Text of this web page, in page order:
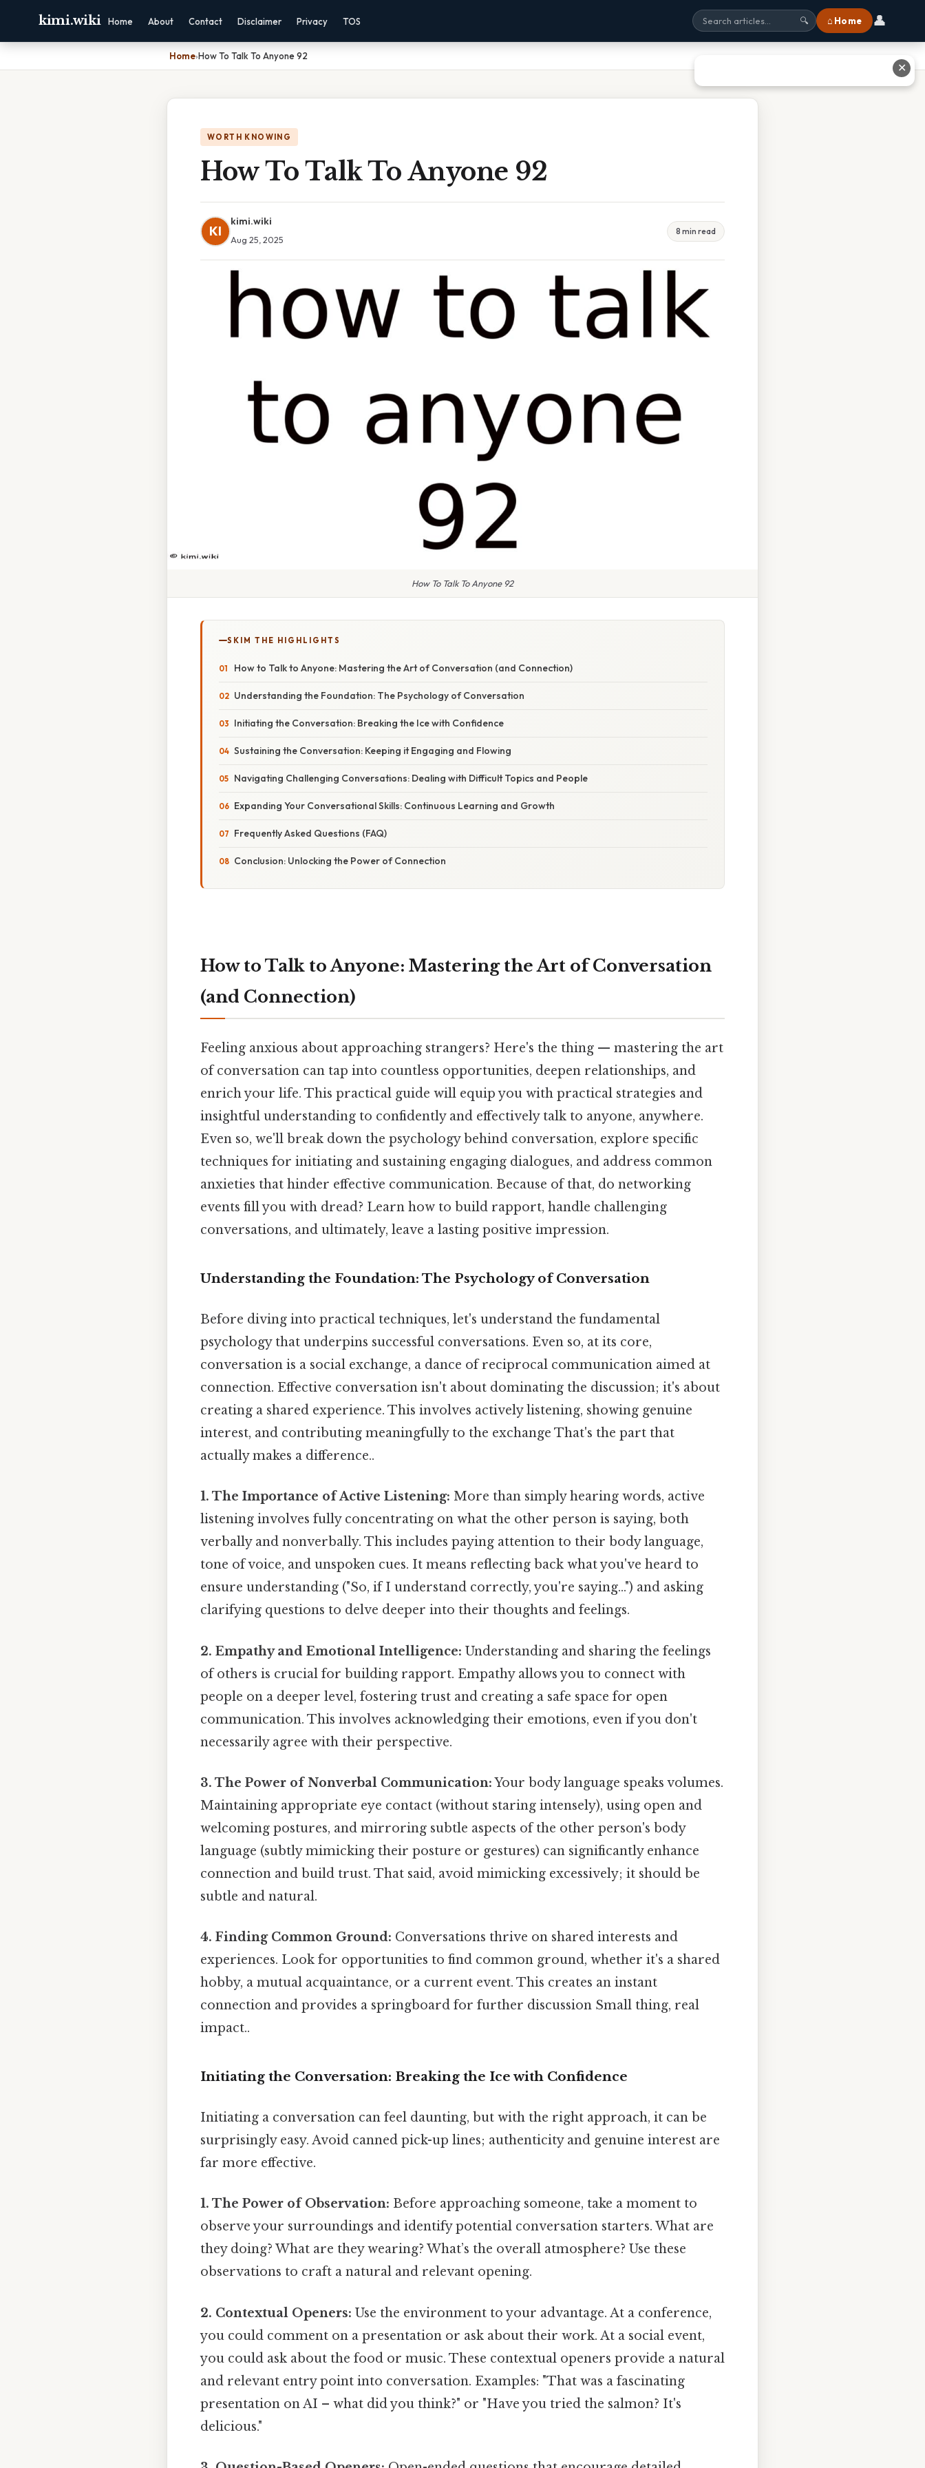
kimi.wiki Home About Contact Disclaimer Privacy TOS 🔍 ⌂ Home 👤
Home›How To Talk To Anyone 92
WORTH KNOWING
How To Talk To Anyone 92
KI
kimi.wiki
Aug 25, 2025
8 min read
How To Talk To Anyone 92
SKIM THE HIGHLIGHTS
How to Talk to Anyone: Mastering the Art of Conversation (and Connection)
Understanding the Foundation: The Psychology of Conversation
Initiating the Conversation: Breaking the Ice with Confidence
Sustaining the Conversation: Keeping it Engaging and Flowing
Navigating Challenging Conversations: Dealing with Difficult Topics and People
Expanding Your Conversational Skills: Continuous Learning and Growth
Frequently Asked Questions (FAQ)
Conclusion: Unlocking the Power of Connection
How to Talk to Anyone: Mastering the Art of Conversation
(and Connection)
Feeling anxious about approaching strangers? Here's the thing — mastering the art
of conversation can tap into countless opportunities, deepen relationships, and
enrich your life. This practical guide will equip you with practical strategies and
insightful understanding to confidently and effectively talk to anyone, anywhere.
Even so, we'll break down the psychology behind conversation, explore specific
techniques for initiating and sustaining engaging dialogues, and address common
anxieties that hinder effective communication. Because of that, do networking
events fill you with dread? Learn how to build rapport, handle challenging
conversations, and ultimately, leave a lasting positive impression.
Understanding the Foundation: The Psychology of Conversation
Before diving into practical techniques, let's understand the fundamental
psychology that underpins successful conversations. Even so, at its core,
conversation is a social exchange, a dance of reciprocal communication aimed at
connection. Effective conversation isn't about dominating the discussion; it's about
creating a shared experience. This involves actively listening, showing genuine
interest, and contributing meaningfully to the exchange That's the part that
actually makes a difference..
1. The Importance of Active Listening: More than simply hearing words, active
listening involves fully concentrating on what the other person is saying, both
verbally and nonverbally. This includes paying attention to their body language,
tone of voice, and unspoken cues. It means reflecting back what you've heard to
ensure understanding ("So, if I understand correctly, you're saying...") and asking
clarifying questions to delve deeper into their thoughts and feelings.
2. Empathy and Emotional Intelligence: Understanding and sharing the feelings
of others is crucial for building rapport. Empathy allows you to connect with
people on a deeper level, fostering trust and creating a safe space for open
communication. This involves acknowledging their emotions, even if you don't
necessarily agree with their perspective.
3. The Power of Nonverbal Communication:Your body language speaks volumes.
Maintaining appropriate eye contact (without staring intensely), using open and
welcoming postures, and mirroring subtle aspects of the other person's body
language (subtly mimicking their posture or gestures) can significantly enhance
connection and build trust. That said, avoid mimicking excessively; it should be
subtle and natural.
4. Finding Common Ground: Conversations thrive on shared interests and
experiences. Look for opportunities to find common ground, whether it's a shared
hobby, a mutual acquaintance, or a current event. This creates an instant
connection and provides a springboard for further discussion Small thing, real
impact..
Initiating the Conversation: Breaking the Ice with Confidence
Initiating a conversation can feel daunting, but with the right approach, it can be
surprisingly easy. Avoid canned pick-up lines; authenticity and genuine interest are
far more effective.
1. The Power of Observation: Before approaching someone, take a moment to
observe your surroundings and identify potential conversation starters. What are
they doing? What are they wearing? What’s the overall atmosphere? Use these
observations to craft a natural and relevant opening.
2. Contextual Openers: Use the environment to your advantage. At a conference,
you could comment on a presentation or ask about their work. At a social event,
you could ask about the food or music. These contextual openers provide a natural
and relevant entry point into conversation. Examples: "That was a fascinating
presentation on AI – what did you think?" or "Have you tried the salmon? It's
delicious."
✕